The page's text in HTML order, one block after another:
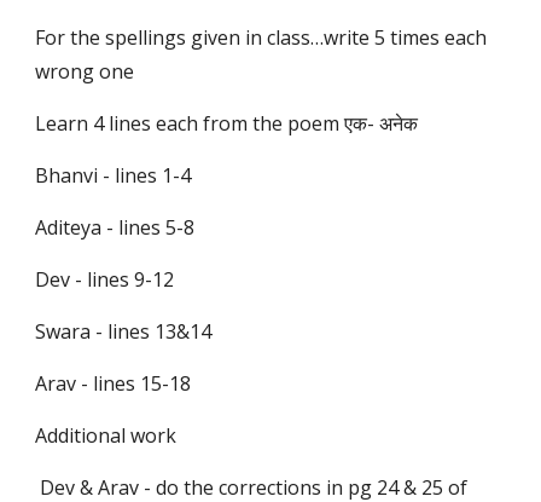
For the spellings given in class…write 5 times each
wrong one
Learn 4 lines each from the poem एक- अनेक
Bhanvi - lines 1-4
Aditeya - lines 5-8
Dev - lines 9-12
Swara - lines 13&14
Arav - lines 15-18
Additional work
Dev & Arav - do the corrections in pg 24 & 25 of